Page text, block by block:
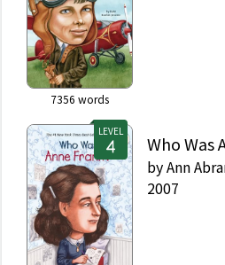
7356 words
LEVEL
Who Was
byAnn
2007